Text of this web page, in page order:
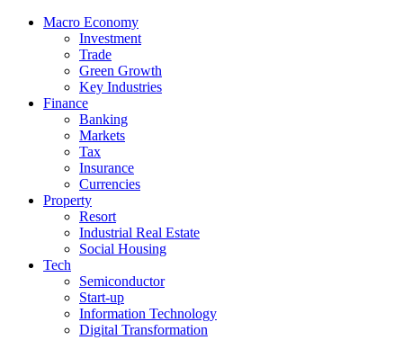
Macro Economy
Investment
Trade
Green Growth
Key Industries
Finance
Banking
Markets
Tax
Insurance
Currencies
Property
Resort
Industrial Real Estate
Social Housing
Tech
Semiconductor
Start-up
Information Technology
Digital Transformation